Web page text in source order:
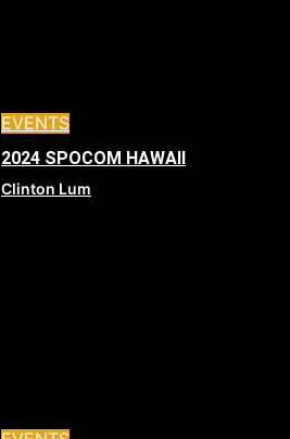
EVENTS
2024 SPOCOM HAWAII
Clinton Lum